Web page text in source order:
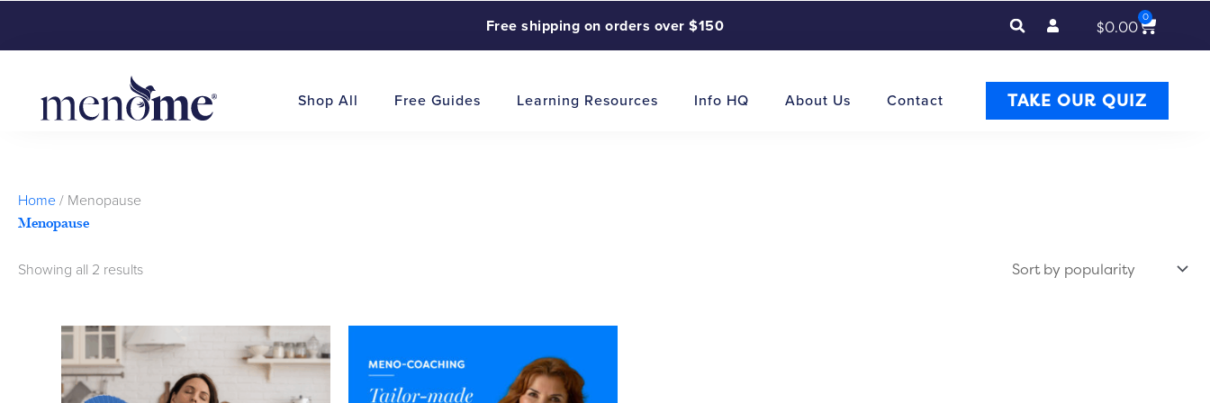
Free shipping on orders over $150 $0.00 0
Cart
Shop All Free Guides Learning Resources Info HQ About Us Contact TAKE OUR QUIZ
Home/ Menopause
Menopause
Showing all 2 results